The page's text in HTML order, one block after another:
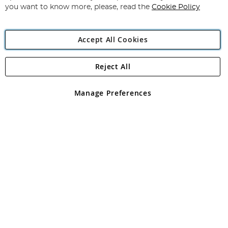
Angling Direct Plc
Angling Direct plc, 2D Wendover Road, Rackheath Industrial
registered in England and Wales No 05151321. VAT No GB 152140945
you want to know more, please, read the Cookie Policy
Accept All Cookies
Manage Preferences
Reject All